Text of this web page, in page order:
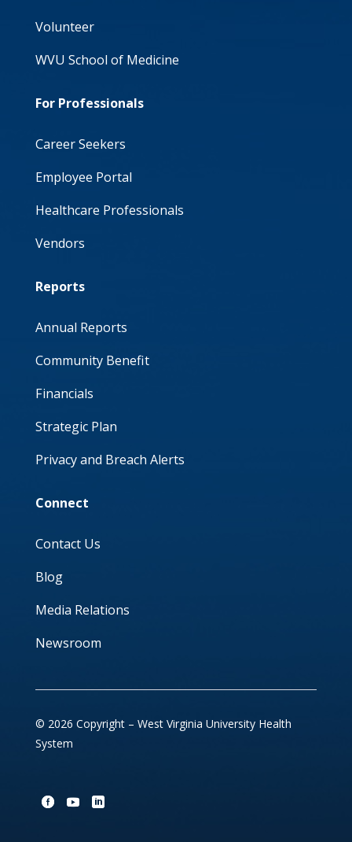
Volunteer
WVU School of Medicine
For Professionals
Career Seekers
Employee Portal
Healthcare Professionals
Vendors
Reports
Annual Reports
Community Benefit
Financials
Strategic Plan
Privacy and Breach Alerts
Connect
Contact Us
Blog
Media Relations
Newsroom
© 2026 Copyright – West Virginia University Health
System